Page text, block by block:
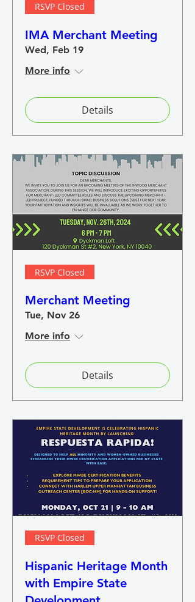
RSVP Closed
IMA Merchant Meeting
Wed, Feb 19
More info
Details
RSVP Closed
Merchant Meeting
Tue, Nov 26
More info
Details
RSVP Closed
Hispanic Heritage Month
with Empire State